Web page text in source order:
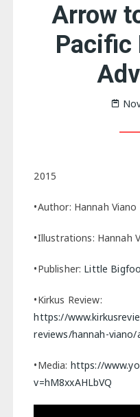
Arrow
Pacific
2015
•Author: Hannah Viano
•Illustrations: Hannah
•Publisher: Little
•Kirkus Review:
https://
reviews/hannah-
•Media: https://
v=hM8xxAHLbVQ